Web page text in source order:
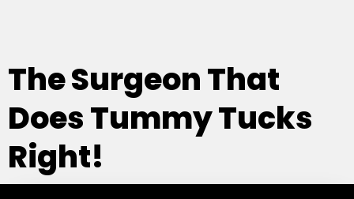
The Surgeon That
Does Tummy Tucks
Right!